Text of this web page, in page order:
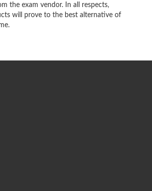
the exam vendor. In all respects,
will prove to the best alternative of